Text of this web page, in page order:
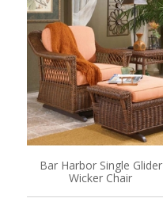
Bar Harbor Single Glider
Wicker Chair